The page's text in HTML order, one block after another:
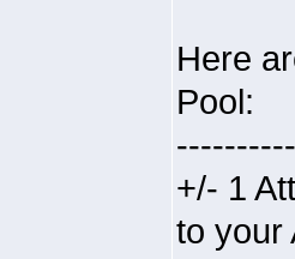
Here
Pool:
+/- 1
to your